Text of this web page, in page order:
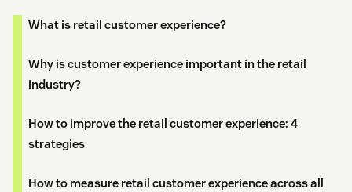
What is retail customer experience?
Why is customer experience important in the retail
industry?
How to improve the retail customer experience: 4
strategies
How to measure retail customer experience across all